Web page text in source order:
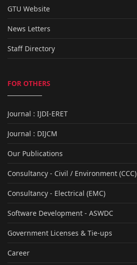
GTU Website
News Letters
Staff Directory
FOR OTHERS
Journal : IJDI-ERET
Journal : DIJCM
Our Publications
Consultancy - Civil / Environment (CCC)
Consultancy - Electrical (EMC)
Software Development - ASWDC
Government Licenses & Tie-ups
Career